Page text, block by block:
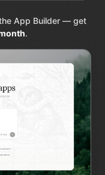
App Builder — get
.